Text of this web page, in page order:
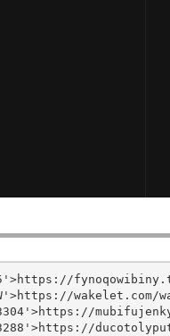
wakelet.com/